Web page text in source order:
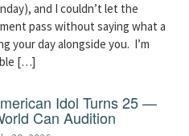
and I couldn’t let the
pass without saying what a
your day alongside you. I’m
[…]
Idol Turns 25 —
Can Audition